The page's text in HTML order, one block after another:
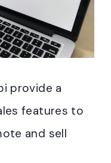
provide a
features to
and sell